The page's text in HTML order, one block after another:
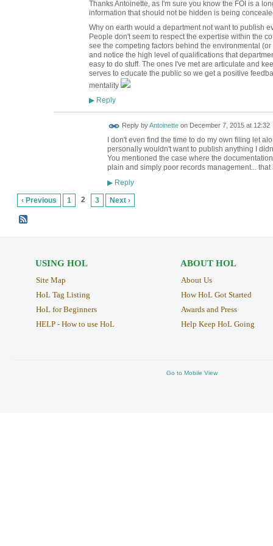
Thanks Antoinette, as I'm sure you know the FOI is a
information that should not be hidden is being
Why on earth would a department not want to publish
People don't seem to respect the expertise within the
see the competing factors behind the environmental
and notice the high level of qualifications that
easy to do stuff. The ones I've met are articulate and
serves to educate the public so we get a positive
mentality
▶Reply
Reply byAntoinetteon December 7, 2015 at 12:32
I don't even find the time to do my own filing let
personally wouldn't want to publish anything I
You mentioned the case where the
plain and simply poor records management...
▶Reply
‹ Previous 1 2 3 Next ›
USING HOL
Site Map
HoL Tag Listing
HoL for Beginners
HELP - How to use HoL
ABOUT HOL
About Us
How HoL Got Started
Awards and Press
Help Keep HoL Going
Go to Mobile View